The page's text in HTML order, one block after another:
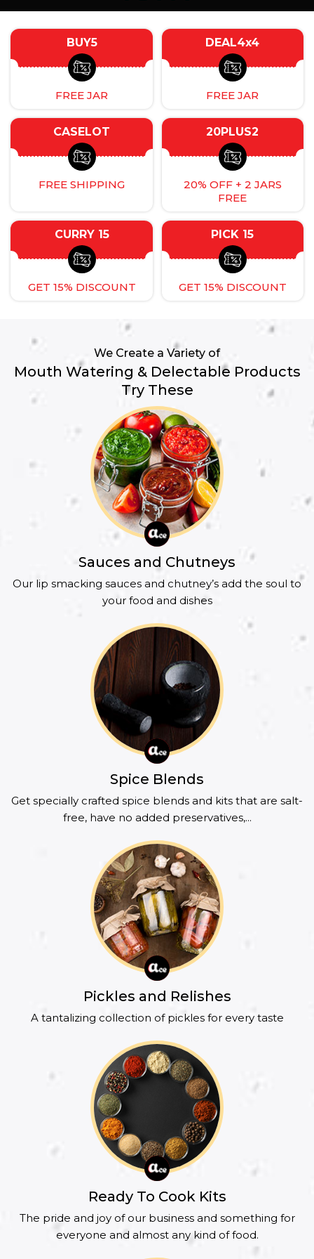
FREE JAR
BUY5
FREE JAR
DEAL4x4
FREE SHIPPING
CASELOT
20% OFF + 2 JARS
FREE
20PLUS2
GET 15% DISCOUNT
CURRY 15
GET 15% DISCOUNT
PICK 15
We Create a Variety of
Mouth Watering & Delectable Products
Try These
Sauces and Chutneys
Our lip smacking sauces and chutney’s add the soul to
your food and dishes
Spice Blends
Get specially crafted spice blends and kits that are salt-
free, have no added preservatives,...
Pickles and Relishes
A tantalizing collection of pickles for every taste
Ready To Cook Kits
The pride and joy of our business and something for
everyone and almost any kind of food.